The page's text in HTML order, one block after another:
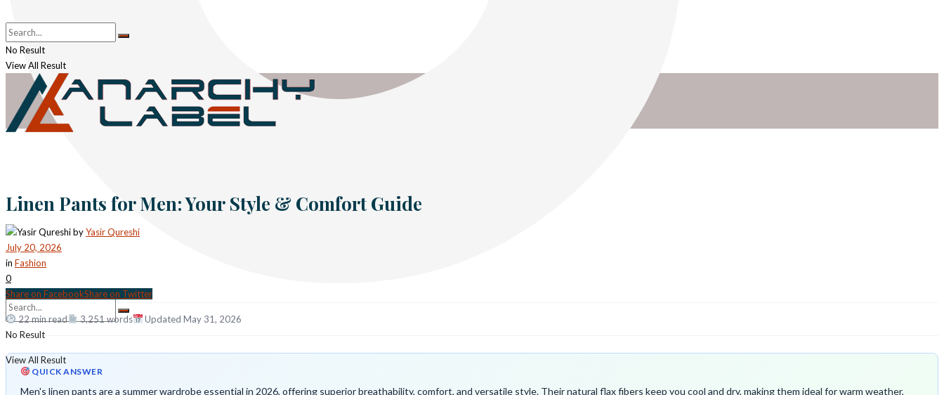
No Result
View All Result
No Result
View All Result
Linen Pants for Men: Your Style & Comfort Guide
byYasir Qureshi
July 20, 2026
in Fashion
0
Share on FacebookShare on Twitter
22 min read 3,251 words Updated May 31, 2026
QUICK ANSWER
Men's linen pants are a summer wardrobe essential in 2026, offering superior breathability, comfort, and versatile style. Their natural flax fibers keep you cool and dry, making them ideal for warm weather,